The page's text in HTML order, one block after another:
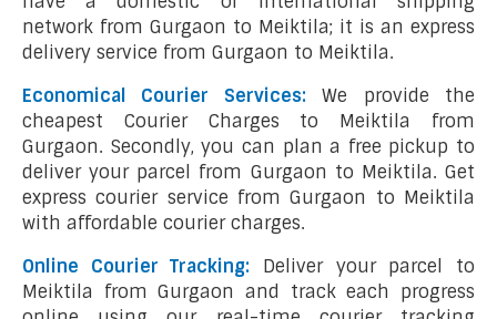
network from Gurgaon to Meiktila; it is an express
delivery service from Gurgaon to Meiktila.
Economical Courier Services:We provide the
cheapest Courier Charges to Meiktila from
Gurgaon. Secondly, you can plan a free pickup to
deliver your parcel from Gurgaon to Meiktila. Get
express courier service from Gurgaon to Meiktila
with affordable courier charges.
Online Courier Tracking:
Deliver your parcel to
Meiktila from Gurgaon and track each progress